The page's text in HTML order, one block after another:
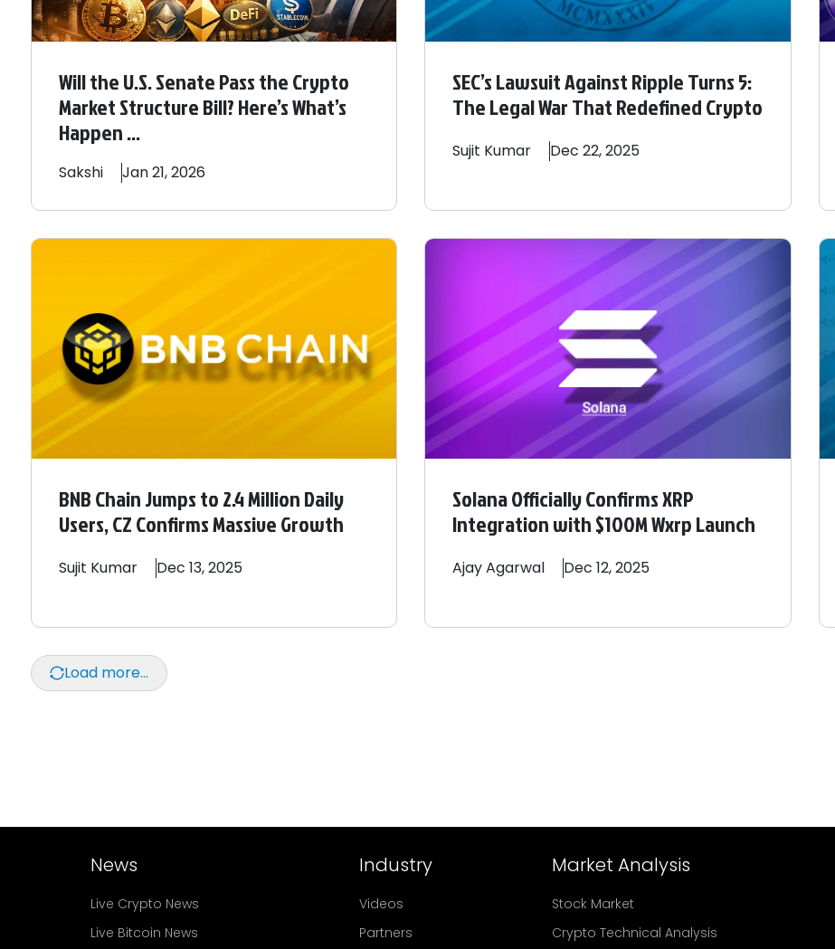
Will the U.S. Senate Pass the Crypto
Market Structure Bill? Here’s What’s
Happen ...
Sakshi Jan 21, 2026
SEC’s Lawsuit Against Ripple Turns 5:
The Legal War That Redefined Crypto
Sujit Kumar Dec 22, 2025
BNB Chain Jumps to 2.4 Million Daily
Users, CZ Confirms Massive Growth
Sujit Kumar Dec 13, 2025
Solana Officially Confirms XRP
Integration with $100M Wxrp Launch
AjayAgarwal Dec 12, 2025
Load more...
News
Live Crypto News
Live Bitcoin News
Industry
Videos
Partners
Market Analysis
Stock Market
Crypto Technical Analysis